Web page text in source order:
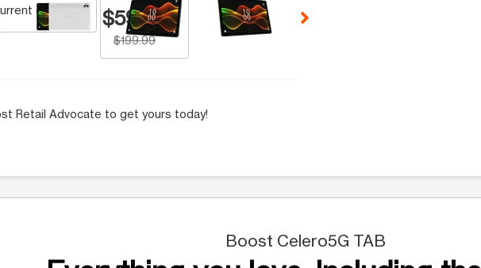
customer $59.99
$199.99
Retail Advocate to get yours today!
Boost Celero5G TAB